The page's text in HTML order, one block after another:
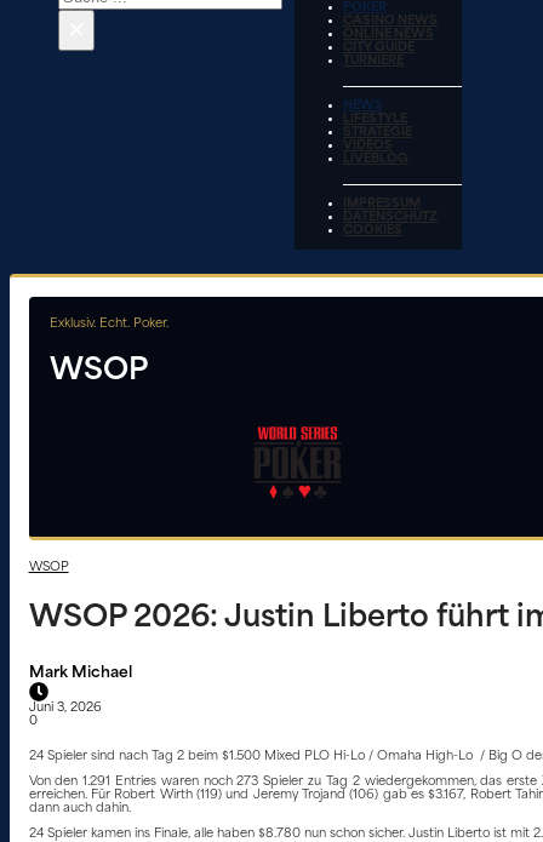
POKER
CASINO NEWS
ONLINE NEWS
CITY GUIDE
TURNIERE
NEWS
LIFESTYLE
STRATEGIE
VIDEOS
LIVEBLOG
IMPRESSUM
DATENSCHUTZ
COOKIES
Exklusiv. Echt. Poker.
WSOP
WSOP
WSOP 2026: Justin Liberto führt
Mark Michael
Juni 3, 2026
0
24 Spieler sind nach Tag 2 beim $1.500 Mixed PLO Hi-Lo / Omaha High-Lo / Big O
Von den 1.291 Entries waren noch 273 Spieler zu Tag 2 wiedergekommen, das
erreichen. Für Robert Wirth (119) und Jeremy Trojand (106) gab es $3.167, Robert
dann auch dahin.
24 Spieler kamen ins Finale, alle haben $8.780 nun schon sicher. Justin Liberto ist